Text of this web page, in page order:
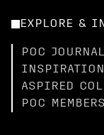
EXPLORE &
POC
INSPIRATION
ASPIRED
POC